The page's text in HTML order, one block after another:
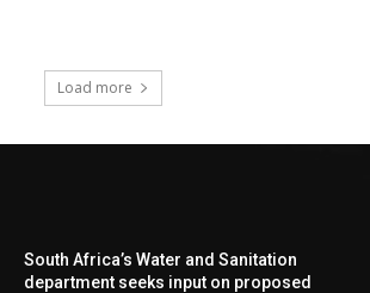
Load more
South Africa’s Water and Sanitation
department seeks input on proposed